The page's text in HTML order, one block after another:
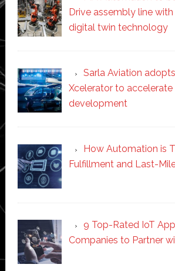
Drive assembly line
digital twin technology
Sarla Aviation
Xcelerator to
development
How Automation is
Fulfillment and Last-
9 Top-Rated IoT
Companies to Partner